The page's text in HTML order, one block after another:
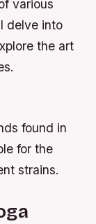
various
delve into
the art
found in
for the
strains.